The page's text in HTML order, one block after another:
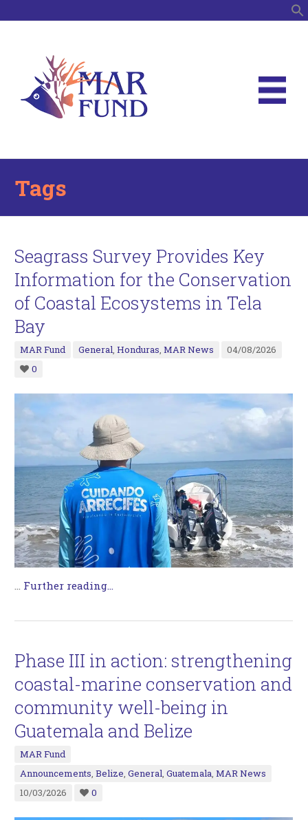
Tags
Seagrass Survey Provides Key
Information for the Conservation
of Coastal Ecosystems in Tela
Bay
MAR Fund General,Honduras,MAR News
04/08/2026
0
… Further reading...
Phase III in action: strengthening
coastal-marine conservation and
community well-being in
Guatemala and Belize
MAR Fund
Announcements,Belize,General,Guatemala,MAR News
10/03/2026
0